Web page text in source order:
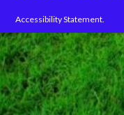
Accessibility Statement.